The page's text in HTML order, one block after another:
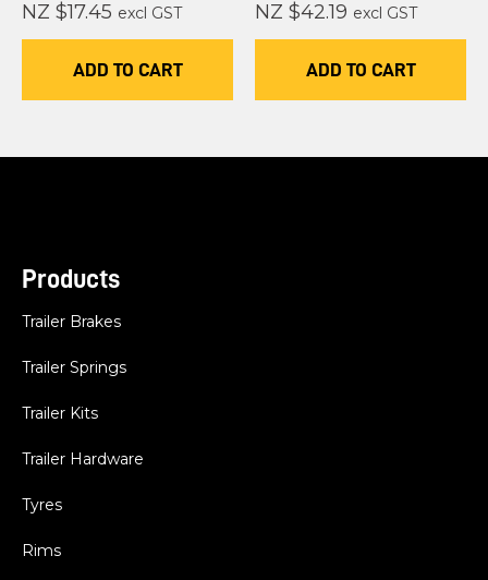
NZ $17.45 excl GST
ADD TO CART
NZ $42.19 excl GST
ADD TO CART
Products
Trailer Brakes
Trailer Springs
Trailer Kits
Trailer Hardware
Tyres
Rims